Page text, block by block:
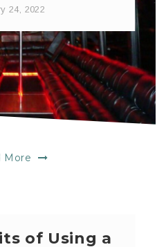
24, 2022
More
of Using a